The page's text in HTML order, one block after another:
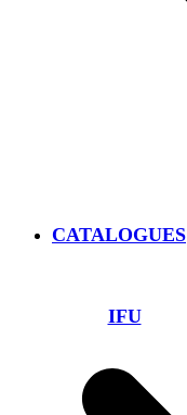
IFU
CATALOGUES